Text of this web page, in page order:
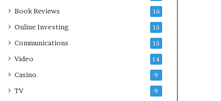
Book Reviews 16
Online Investing 15
Communications 15
Video 14
Casino 9
TV 9